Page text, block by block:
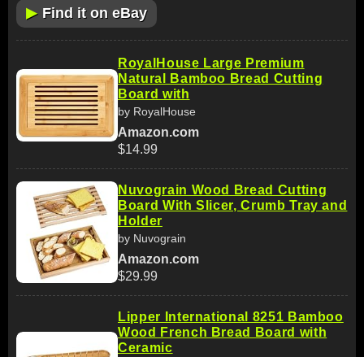
▶ Find it on eBay
RoyalHouse Large Premium
Natural Bamboo Bread Cutting
Board with
by RoyalHouse
Amazon.com
$14.99
Nuvograin Wood Bread Cutting
Board With Slicer, Crumb Tray and
Holder
by Nuvograin
Amazon.com
$29.99
Lipper International 8251 Bamboo
Wood French Bread Board with
Ceramic